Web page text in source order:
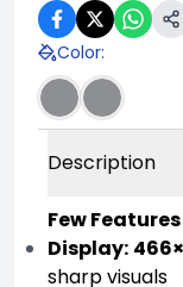
Color:
Description
Few
Display:
sharp visuals